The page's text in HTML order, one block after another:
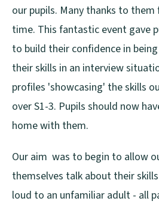
our pupils. Many thanks to
time. This fantastic event gave
to build their confidence in
their skills in an interview
profiles 'showcasing' the skills
over S1-3. Pupils should now
home with them.
Our aim was to begin to allow
themselves talk about their
loud to an unfamiliar adult - all